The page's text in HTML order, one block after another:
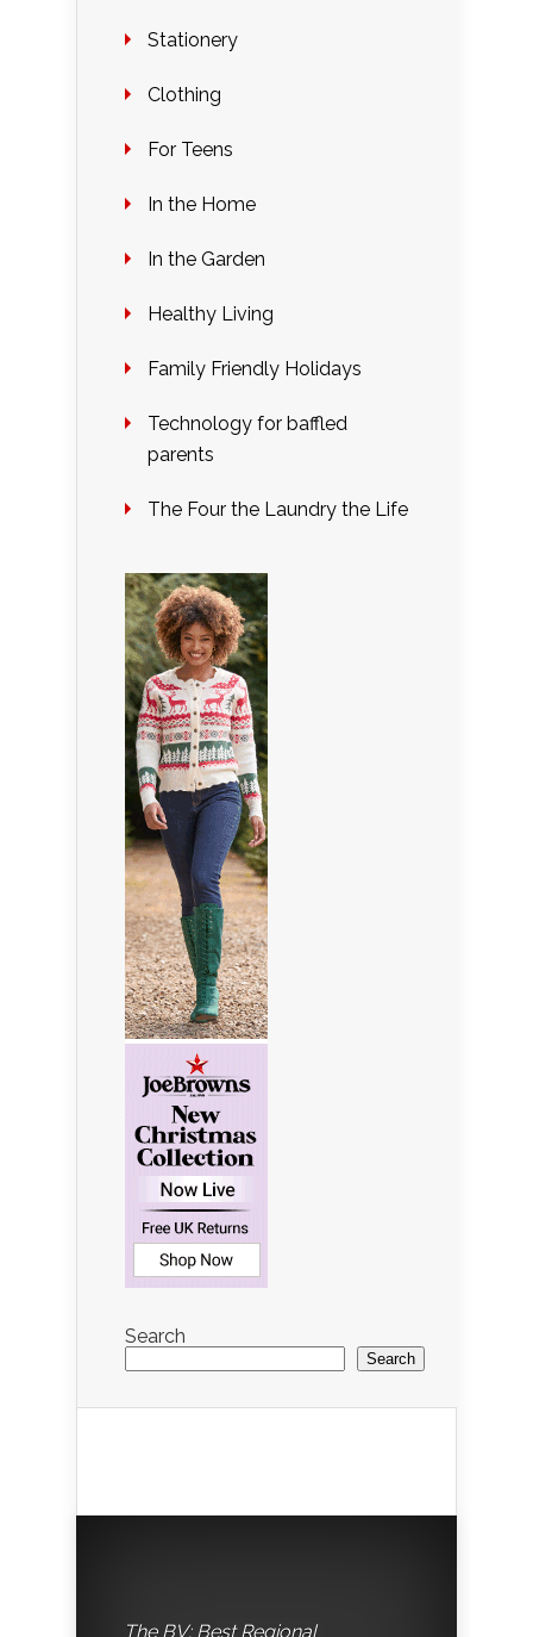
Stationery
Clothing
For Teens
In the Home
In the Garden
Healthy Living
Family Friendly Holidays
Technology for baffled
parents
The Four the Laundry the Life
Search
Search
The BV: Best Regional